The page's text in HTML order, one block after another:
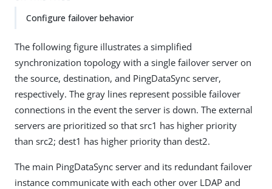
Configure failover behavior
The following figure illustrates a simplified
synchronization topology with a single failover server on
the source, destination, and PingDataSync server,
respectively. The gray lines represent possible failover
connections in the event the server is down. The external
servers are prioritized so that src1 has higher priority
than src2; dest1 has higher priority than dest2.
The main PingDataSync server and its redundant failover
instance communicate with each other over LDAP and